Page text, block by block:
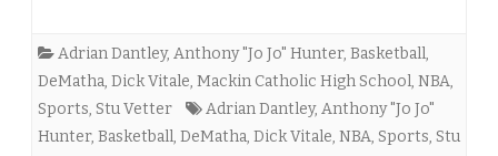
Adrian Dantley, Anthony "Jo Jo" Hunter, Basketball,
DeMatha, Dick Vitale, Mackin Catholic High School, NBA,
Sports, Stu Vetter Adrian Dantley, Anthony "Jo Jo"
Hunter, Basketball, DeMatha, Dick Vitale, NBA, Sports, Stu